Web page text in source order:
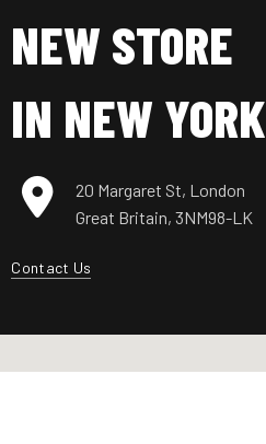
NEW STORE
IN NEW YORK
20 Margaret St, London
Great Britain, 3NM98-LK
Contact Us